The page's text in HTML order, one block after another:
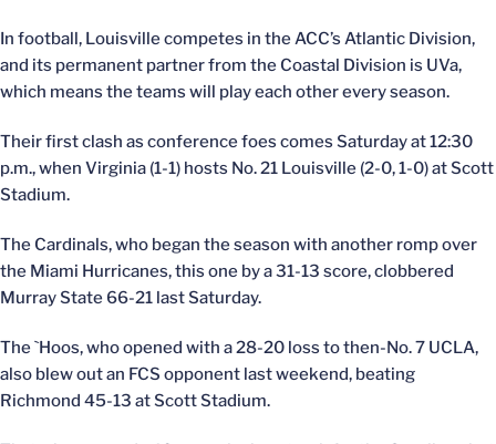
In football, Louisville competes in the ACC’s Atlantic Division,
and its permanent partner from the Coastal Division is UVa,
which means the teams will play each other every season.
Their first clash as conference foes comes Saturday at 12:30
p.m., when Virginia (1-1) hosts No. 21 Louisville (2-0, 1-0) at Scott
Stadium.
The Cardinals, who began the season with another romp over
the Miami Hurricanes, this one by a 31-13 score, clobbered
Murray State 66-21 last Saturday.
The `Hoos, who opened with a 28-20 loss to then-No. 7 UCLA,
also blew out an FCS opponent last weekend, beating
Richmond 45-13 at Scott Stadium.